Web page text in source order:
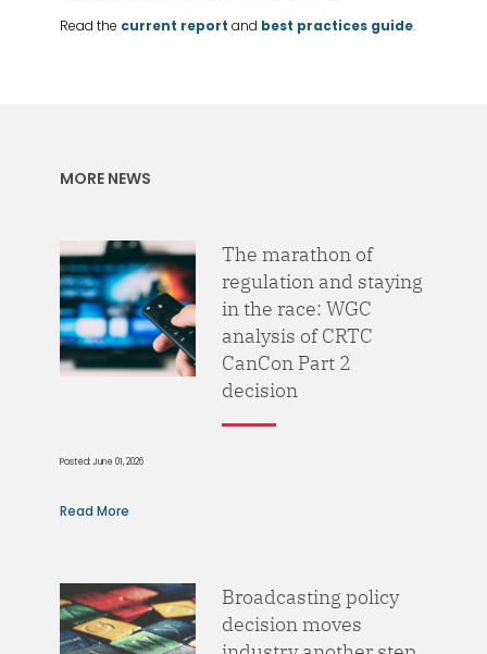
Read the current report and best practices guide.
MORE NEWS
The marathon of
regulation and staying
in the race: WGC
analysis of CRTC
CanCon Part 2
decision
Posted: June 01, 2026
Read More
Broadcasting policy
decision moves